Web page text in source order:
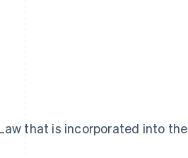
that is incorporated into the